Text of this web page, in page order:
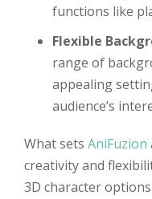
functions like
Flexible
range of
appealing
audience’s
What sets AniFuzion
creativity and
3D character